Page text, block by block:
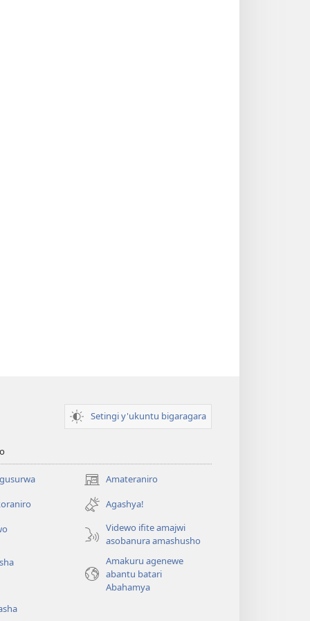
Setingi y'ukuntu bigaragara
Amateraniro
(ifungukire
ahandi)Agashya!
Videwo ifite amajwi
asobanura amashusho
Amakuru agenewe
abantu batari
Abahamya